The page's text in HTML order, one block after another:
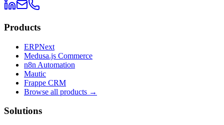
Products
ERPNext
Medusa.js Commerce
n8n Automation
Mautic
Frappe CRM
Browse all products →
Solutions